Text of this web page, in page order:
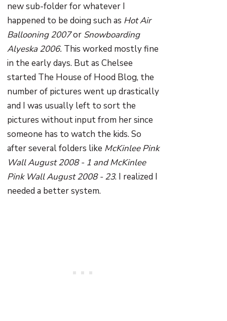
new sub-folder for whatever I
happened to be doing such as Hot Air
Ballooning 2007or Snowboarding
Alyeska 2006. This worked mostly fine
in the early days. But as Chelsee
started The House of Hood Blog, the
number of pictures went up drastically
and I was usually left to sort the
pictures without input from her since
someone has to watch the kids. So
after several folders like McKinlee Pink
Wall August 2008 - 1 and McKinlee
Pink Wall August 2008 - 23. I realized I
needed a better system.